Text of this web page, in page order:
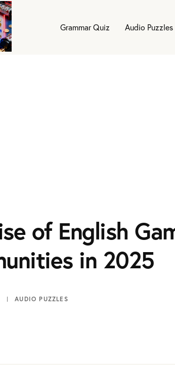
Grammar Quiz Audio Puzzles
of English
in 2025
AUDIO PUZZLES